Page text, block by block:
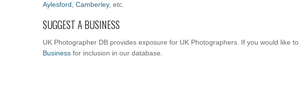
Aylesford Camberley, etc.
SUGGEST A BUSINESS
UK Photographer DB provides exposure for UK Photographers. If you would like
Business for inclusion in our database.